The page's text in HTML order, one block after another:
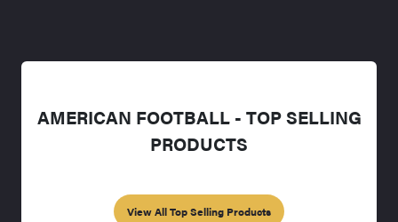
AMERICAN FOOTBALL - TOP SELLING
PRODUCTS
View All Top Selling Products